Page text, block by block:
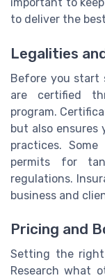
important to
to deliver the
Legalities
Before you start
are certified
program.
but also ensures
practices.
permits for
regulations.
business and
Pricing and
Setting the
Research what